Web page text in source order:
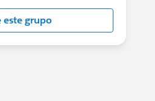
the official Forward-
about-
este grupo